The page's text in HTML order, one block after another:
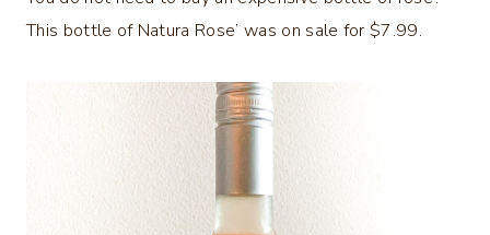
This bottle of Natura Rose’ was on sale for $7.99.